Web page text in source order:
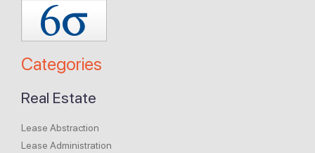
Categories
Real Estate
Lease Abstraction
Lease Administration